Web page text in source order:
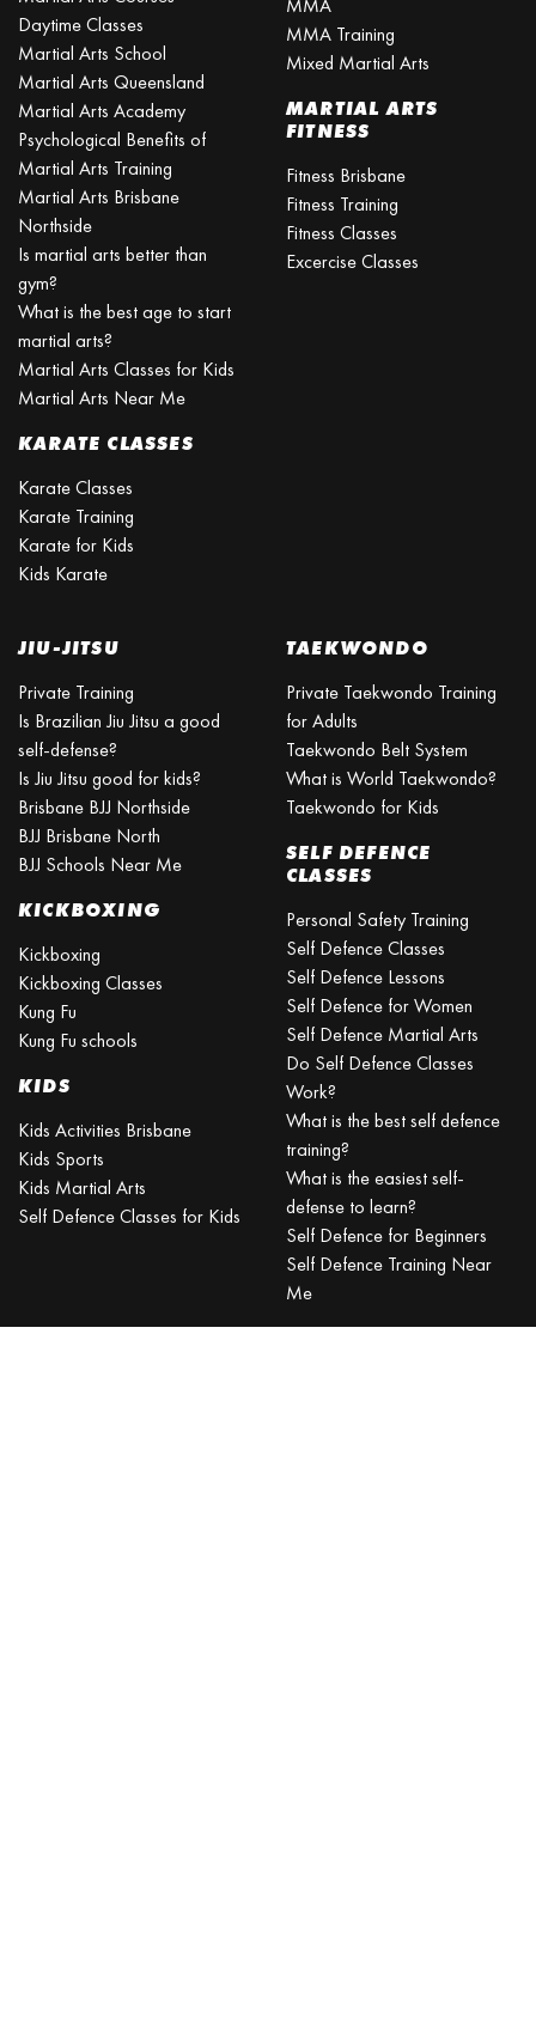
Daytime Classes
Martial Arts School
Martial Arts Queensland
Martial Arts Academy
Psychological Benefits of
Martial Arts Training
Martial Arts Brisbane
Northside
Is martial arts better than
gym?
What is the best age to start
martial arts?
Martial Arts Classes for Kids
Martial Arts Near Me
KARATE CLASSES
Karate Classes
Karate Training
Karate for Kids
Kids Karate
MMA
MMA Training
Mixed Martial Arts
MARTIAL ARTS
FITNESS
Fitness Brisbane
Fitness Training
Fitness Classes
Excercise Classes
JIU-JITSU
Private Training
Is Brazilian Jiu Jitsu a good
self-defense?
Is Jiu Jitsu good for kids?
Brisbane BJJ Northside
BJJ Brisbane North
BJJ Schools Near Me
KICKBOXING
Kickboxing
Kickboxing Classes
Kung Fu
Kung Fu schools
KIDS
Kids Activities Brisbane
Kids Sports
Kids Martial Arts
Self Defence Classes for Kids
TAEKWONDO
Private Taekwondo Training
for Adults
Taekwondo Belt System
What is World Taekwondo?
Taekwondo for Kids
SELF DEFENCE
CLASSES
Personal Safety Training
Self Defence Classes
Self Defence Lessons
Self Defence for Women
Self Defence Martial Arts
Do Self Defence Classes
Work?
What is the best self defence
training?
What is the easiest self-
defense to learn?
Self Defence for Beginners
Self Defence Training Near
Me